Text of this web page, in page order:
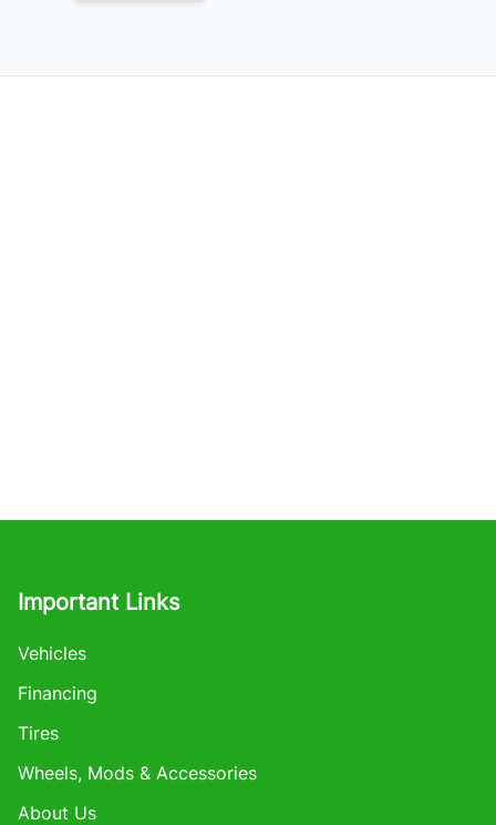
Important Links
Vehicles
Financing
Tires
Wheels, Mods & Accessories
About Us